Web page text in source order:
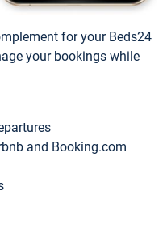
for your Beds24
your bookings while
and Booking.com